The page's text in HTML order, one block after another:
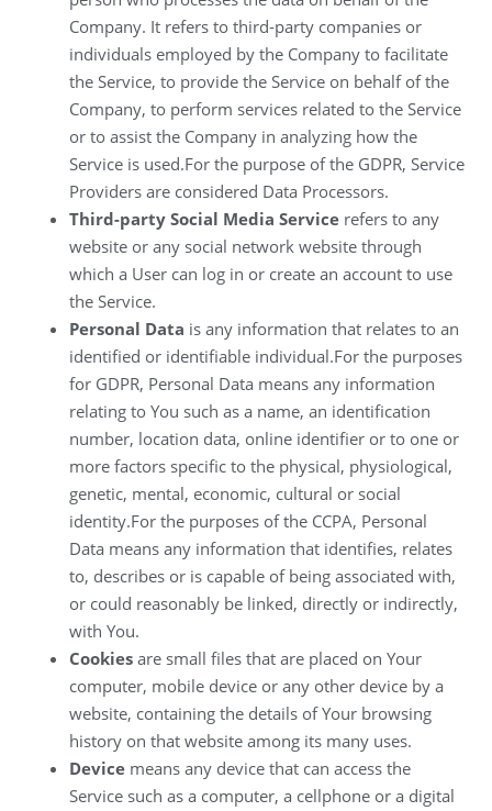
Company. It refers to third-party companies or
individuals employed by the Company to facilitate
the Service, to provide the Service on behalf of the
Company, to perform services related to the Service
or to assist the Company in analyzing how the
Service is used.For the purpose of the GDPR, Service
Providers are considered Data Processors.
Third-party Social Media Service refers to any
website or any social network website through
which a User can log in or create an account to use
the Service.
Personal Data is any information that relates to an
identified or identifiable individual.For the purposes
for GDPR, Personal Data means any information
relating to You such as a name, an identification
number, location data, online identifier or to one or
more factors specific to the physical, physiological,
genetic, mental, economic, cultural or social
identity.For the purposes of the CCPA, Personal
Data means any information that identifies, relates
to, describes or is capable of being associated with,
or could reasonably be linked, directly or indirectly,
with You.
Cookies are small files that are placed on Your
computer, mobile device or any other device by a
website, containing the details of Your browsing
history on that website among its many uses.
Device means any device that can access the
Service such as a computer, a cellphone or a digital